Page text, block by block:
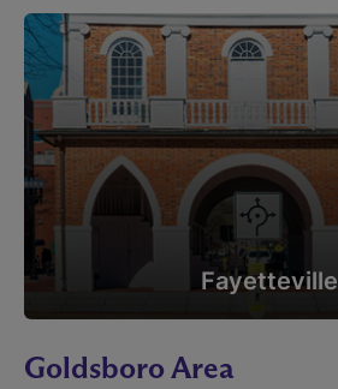
Fayetteville
Goldsboro Area